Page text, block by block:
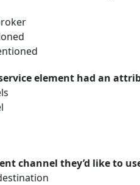
element had an
channel they’d like to